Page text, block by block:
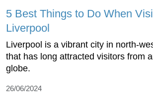
5 Best Things to Do When
Liverpool
Liverpool is a vibrant city in north-
that has long attracted visitors from
globe.
26/06/2024